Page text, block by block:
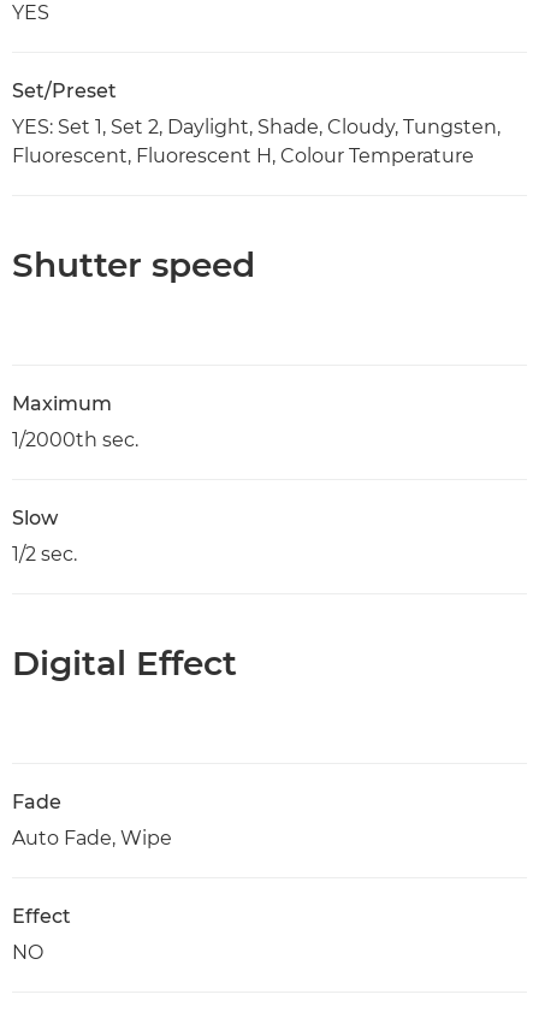
YES
Set/Preset
YES: Set 1, Set 2, Daylight, Shade, Cloudy, Tungsten,
Fluorescent, Fluorescent H, Colour Temperature
Shutter speed
Maximum
1/2000th sec.
Slow
1/2 sec.
Digital Effect
Fade
Auto Fade, Wipe
Effect
NO